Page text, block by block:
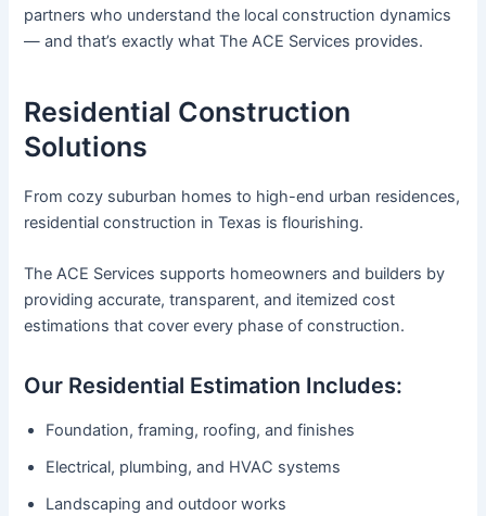
partners who understand the local construction dynamics
— and that’s exactly what The ACE Services provides.
Residential Construction
Solutions
From cozy suburban homes to high-end urban residences,
residential construction in Texas is flourishing.
The ACE Services supports homeowners and builders by
providing accurate, transparent, and itemized cost
estimations that cover every phase of construction.
Our Residential Estimation Includes:
Foundation, framing, roofing, and finishes
Electrical, plumbing, and HVAC systems
Landscaping and outdoor works